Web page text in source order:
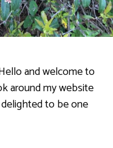
and welcome to
around my website
to be one